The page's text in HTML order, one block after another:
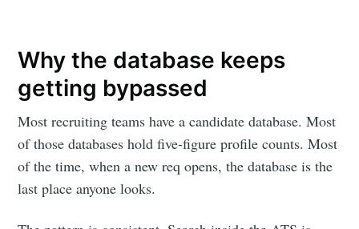
Why the database keeps
getting bypassed
Most recruiting teams have a candidate database. Most
of those databases hold five-figure profile counts. Most
of the time, when a new req opens, the database is the
last place anyone looks.